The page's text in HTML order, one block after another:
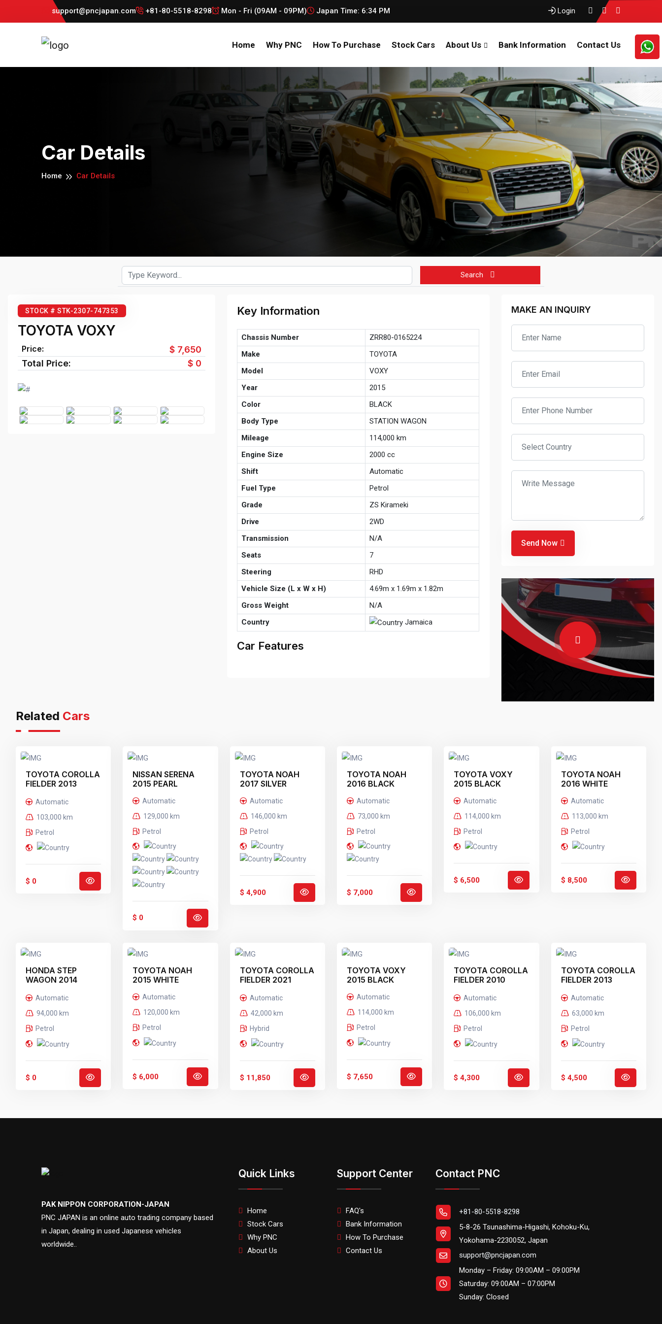
support@pncjapan.com +81-80-5518-8298 Mon - Fri (09AM - 09PM) Japan Time: 6:34 PM Login
Home Why PNC How To Purchase Stock Cars About Us Bank Information Contact Us
Car Details
Home Car Details
Search
STOCK # STK-2307-747353
TOYOTA VOXY
Price:
$ 7,650
Total Price:
$ 0
Key Information
Chassis Number
ZRR80-0165224
Make
TOYOTA
Model
VOXY
Year
2015
Color
BLACK
Body Type
STATION WAGON
Mileage
114,000 km
Engine Size
2000 cc
Shift
Automatic
Fuel Type
Petrol
Grade
ZS Kirameki
Drive
2WD
Transmission
N/A
Seats
7
Steering
RHD
Vehicle Size (L x W x H)
4.69m x 1.69m x 1.82m
Gross Weight
N/A
Country
Jamaica
Car Features
MAKE AN INQUIRY
Send Now
Related Cars
TOYOTA COROLLA
FIELDER 2013
Automatic
103,000 km
Petrol
$ 0
NISSAN SERENA
2015 PEARL
Automatic
129,000 km
Petrol
$ 0
TOYOTA NOAH
2017 SILVER
Automatic
146,000 km
Petrol
$ 4,900
TOYOTA NOAH
2016 BLACK
Automatic
73,000 km
Petrol
$ 7,000
TOYOTA VOXY
2015 BLACK
Automatic
114,000 km
Petrol
$ 6,500
TOYOTA NOAH
2016 WHITE
Automatic
113,000 km
Petrol
$ 8,500
HONDA STEP
WAGON 2014
Automatic
94,000 km
Petrol
$ 0
TOYOTA NOAH
2015 WHITE
Automatic
120,000 km
Petrol
$ 6,000
TOYOTA COROLLA
FIELDER 2021
Automatic
42,000 km
Hybrid
$ 11,850
TOYOTA VOXY
2015 BLACK
Automatic
114,000 km
Petrol
$ 7,650
TOYOTA COROLLA
FIELDER 2010
Automatic
106,000 km
Petrol
$ 4,300
TOYOTA COROLLA
FIELDER 2013
Automatic
63,000 km
Petrol
$ 4,500
PAK NIPPON CORPORATION-JAPAN
PNC JAPAN is an online auto trading company based
in Japan, dealing in used Japanese vehicles
worldwide..
Quick Links
Home
Stock Cars
Why PNC
About Us
Support Center
FAQ's
Bank Information
How To Purchase
Contact Us
Contact PNC
+81-80-5518-8298
5-8-26 Tsunashima-Higashi, Kohoku-Ku,
Yokohama-2230052, Japan
support@pncjapan.com
Monday – Friday: 09:00AM – 09:00PM
Saturday: 09:00AM – 07:00PM
Sunday: Closed